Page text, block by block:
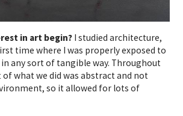
in art begin? I studied architecture,
time where I was properly exposed to
any sort of tangible way. Throughout
what we did was abstract and not
so it allowed for lots of